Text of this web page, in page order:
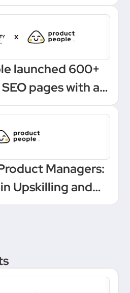
launched 600+
pages with a
automation
Managers:
Upskilling and
European